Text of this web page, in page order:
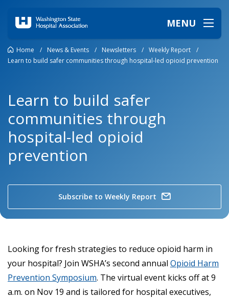
MENU
Home / News & Events / Newsletters / Weekly Report
/
Learn to build safer communities through hospital-led opioid prevention
Learn to build safer
communities through
hospital-led opioid
prevention
Subscribe to Weekly Report
Looking for fresh strategies to reduce opioid harm in
your hospital? Join WSHA’s second annual Opioid Harm
Prevention Symposium. The virtual event kicks off at 9
a.m. on Nov 19 and is tailored for hospital executives,